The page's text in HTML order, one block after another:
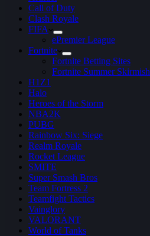
Call of Duty
Clash Royale
FIFA
ePremier League
Fortnite
Fortnite Betting Sites
Fortnite Summer Skirmish
H1Z1
Halo
Heroes of the Storm
NBA2K
PUBG
Rainbow Six: Siege
Realm Royale
Rocket League
SMITE
Super Smash Bros
Team Fortress 2
Teamfight Tactics
Vainglory
VALORANT
World of Tanks